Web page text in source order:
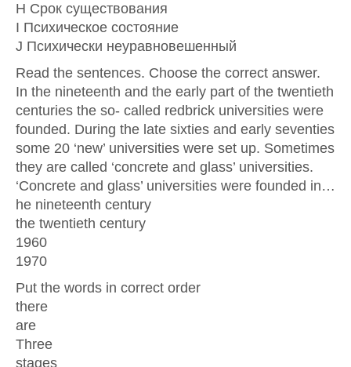
H Срок существования
I Психическое состояние
J Психически неуравновешенный
Read the sentences. Choose the correct answer.
In the nineteenth and the early part of the twentieth
centuries the so- called redbrick universities were
founded. During the late sixties and early seventies
some 20 ‘new’ universities were set up. Sometimes
they are called ‘concrete and glass’ universities.
‘Concrete and glass’ universities were founded in…
he nineteenth century
the twentieth century
1960
1970
Put the words in correct order
there
are
Three
stages